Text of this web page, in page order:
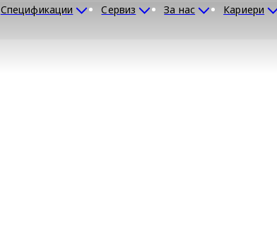
Спецификации Сервиз За нас
Кариери